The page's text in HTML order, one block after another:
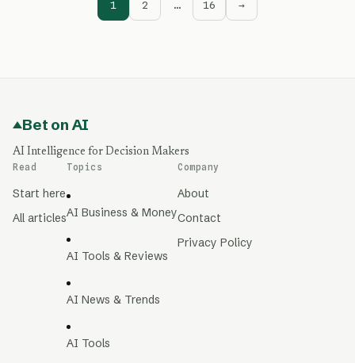
1 2 … 16 →
Bet on AI
AI Intelligence for Decision Makers
Read
Start here
All articles
Topics
AI Business & Money
AI Tools & Reviews
AI News & Trends
AI Tools
Company
About
Contact
Privacy Policy